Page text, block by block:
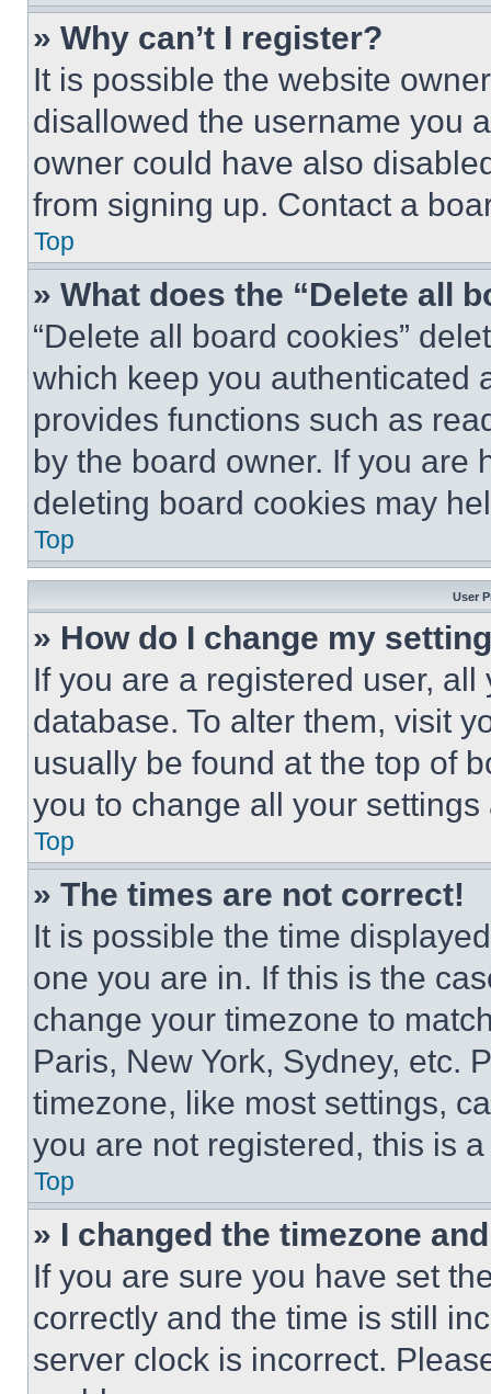
» Why can’t I register?
It is possible the website
disallowed the username you
owner could have also
from signing up. Contact a
Top
» What does the “Delete all
“Delete all board cookies”
which keep you authenticated
provides functions such as
by the board owner. If you are
deleting board cookies may
Top
User
» How do I change my
If you are a registered user,
database. To alter them, visit
usually be found at the top of
you to change all your
Top
» The times are not correct!
It is possible the time
one you are in. If this is the
change your timezone to
Paris, New York, Sydney, etc.
timezone, like most settings,
you are not registered, this is
Top
» I changed the timezone
If you are sure you have set
correctly and the time is still
server clock is incorrect.